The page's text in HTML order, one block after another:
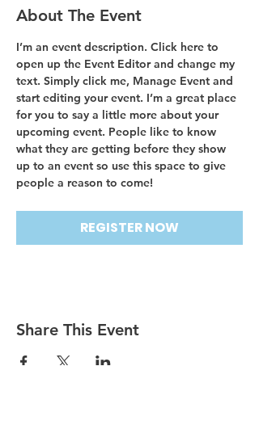
About The Event
I’m an event description. Click here to
open up the Event Editor and change my
text. Simply click me, Manage Event and
start editing your event. I’m a great place
for you to say a little more about your
upcoming event. People like to know
what they are getting before they show
up to an event so use this space to give
people a reason to come!
REGISTER NOW
Share This Event